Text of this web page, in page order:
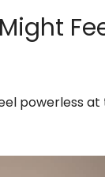
powerless at